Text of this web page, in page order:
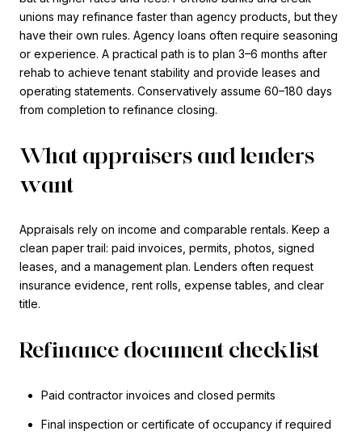
unions may refinance faster than agency products, but they
have their own rules. Agency loans often require seasoning
or experience. A practical path is to plan 3–6 months after
rehab to achieve tenant stability and provide leases and
operating statements. Conservatively assume 60–180 days
from completion to refinance closing.
What appraisers and lenders
want
Appraisals rely on income and comparable rentals. Keep a
clean paper trail: paid invoices, permits, photos, signed
leases, and a management plan. Lenders often request
insurance evidence, rent rolls, expense tables, and clear
title.
Refinance document checklist
Paid contractor invoices and closed permits
Final inspection or certificate of occupancy if required